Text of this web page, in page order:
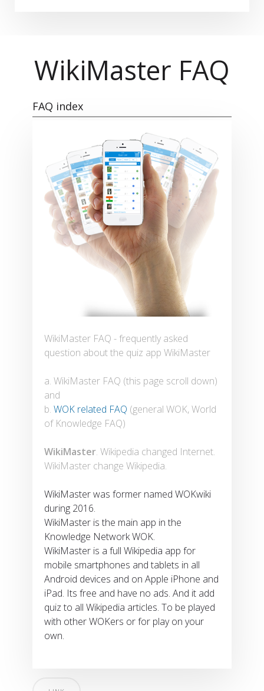
WikiMaster FAQ
FAQ index
WikiMaster FAQ - frequently asked
question about the quiz app WikiMaster
a. WikiMaster FAQ (this page scroll down)
and
b. WOK related FAQ (general WOK, World
of Knowledge FAQ)
WikiMaster. Wikipedia changed Internet.
WikiMaster change Wikipedia.
WikiMaster was former named WOKwiki
during 2016.
WikiMaster is the main app in the
Knowledge Network WOK.
WikiMaster is a full Wikipedia app for
mobile smartphones and tablets in all
Android devices and on Apple iPhone and
iPad. Its free and have no ads. And it add
quiz to all Wikipedia articles. To be played
with other WOKers or for play on your
own.